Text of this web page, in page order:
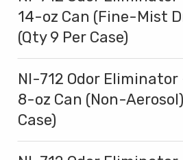
14-oz Can (Fine-Mist
(Qty 9 Per Case)
NI-712 Odor
8-oz Can (Non-
Case)